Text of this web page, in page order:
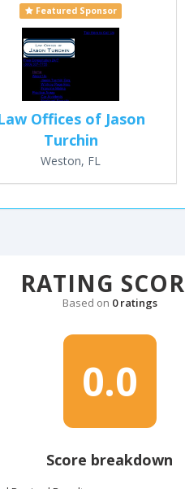
Featured Sponsor
Offices of Jason
Turchin
Weston, FL
RATING
Based on 0 ratings
0.0
Score breakdown